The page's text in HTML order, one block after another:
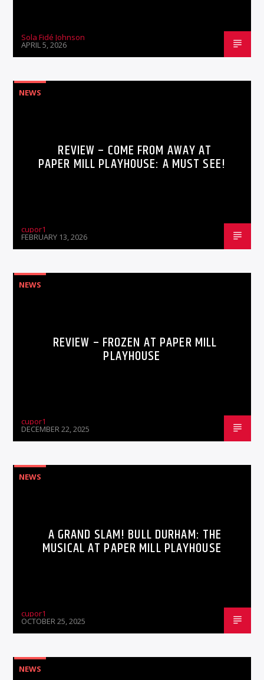
Sola Fidé Johnson
APRIL 5, 2026
NEWS
REVIEW – COME FROM AWAY AT
PAPER MILL PLAYHOUSE: A MUST SEE!
cupor1
FEBRUARY 13, 2026
NEWS
REVIEW – FROZEN AT PAPER MILL
PLAYHOUSE
cupor1
DECEMBER 22, 2025
NEWS
A GRAND SLAM! BULL DURHAM: THE
MUSICAL AT PAPER MILL PLAYHOUSE
cupor1
OCTOBER 25, 2025
NEWS